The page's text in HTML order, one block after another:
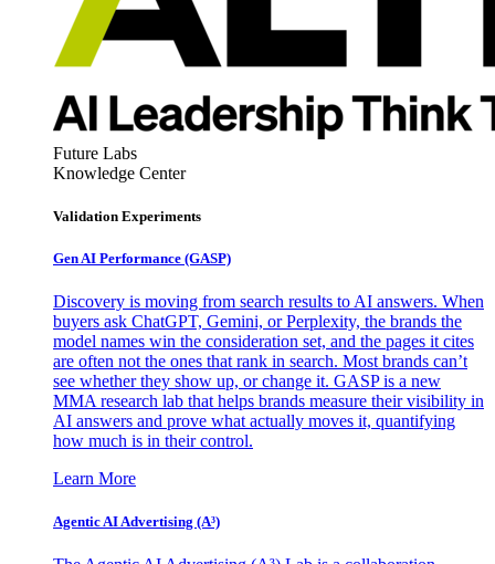
Future Labs
Knowledge Center
Validation Experiments
Gen AI Performance (GASP)
Discovery is moving from search results to AI answers. When
buyers ask ChatGPT, Gemini, or Perplexity, the brands the
model names win the consideration set, and the pages it cites
are often not the ones that rank in search. Most brands can’t
see whether they show up, or change it. GASP is a new
MMA research lab that helps brands measure their visibility in
AI answers and prove what actually moves it, quantifying
how much is in their control.
Learn More
Agentic AI Advertising (A³)